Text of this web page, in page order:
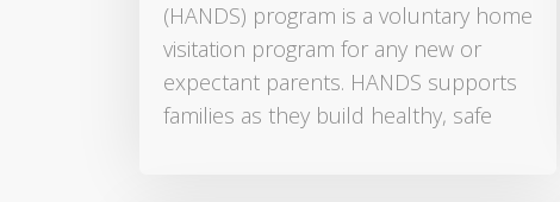
(HANDS) program is a voluntary home
visitation program for any new or
expectant parents. HANDS supports
families as they build healthy, safe